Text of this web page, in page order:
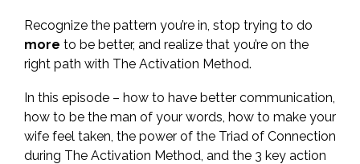
Recognize the pattern you’re in, stop trying to do
more to be better, and realize that you’re on the
right path with The Activation Method.
In this episode – how to have better communication,
how to be the man of your words, how to make your
wife feel taken, the power of the Triad of Connection
during The Activation Method, and the 3 key action